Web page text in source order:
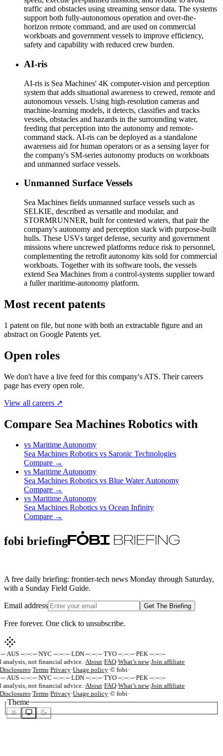
traffic and obstacles using streaming sensor data. The systems
support both fully-autonomous operation and over-the-
horizon remote command, and are used on commercial
workboats and government vessels to improve efficiency,
safety and capability with reduced crew burden.
AI-ris
AI-ris is Sea Machines' 4K computer-vision and perception
system that adds situational awareness to crewed, remote and
autonomous vessels. Using high-resolution cameras and
machine-learning models, it detects, classifies and tracks
vessels, obstacles and hazards in the surrounding water,
feeding that perception into the autonomy and remote-
command stack. AI-ris can be deployed as a standalone
awareness aid for human operators or as a sensing layer for
the company's SM-series autonomy products on workboats
and unmanned surface vessels.
Unmanned Surface Vessels
Sea Machines fields unmanned surface vessels such as
SELKIE, described as versatile and modular, and
STORMRUNNER, built for contested waters, that pair the
company's autonomy and perception stack with purpose-built
hulls. These USVs target defense, security and government
missions where uncrewed platforms reduce risk to personnel,
complementing the retrofit autonomy kits sold for commercial
workboats. Together with its software tools, the vessels
extend Sea Machines from a control-systems supplier toward
a fuller maritime-autonomy platform.
Most recent patents
1 patent on file, but none with both an extractable figure and an
abstract on Google Patents yet.
Open roles
We don't have a live feed for this company's ATS. Their careers
page has every open role.
View all careers ↗
Compare Sea Machines Robotics with
vs Maritime Autonomy
Sea Machines Robotics vs Saronic Technologies
Compare →
vs Maritime Autonomy
Sea Machines Robotics vs Blue Water Autonomy
Compare →
vs Maritime Autonomy
Sea Machines Robotics vs Ocean Infinity
Compare →
fobi briefing
A free daily briefing: frontier-tech news Monday through Saturday,
with a Sunday Field Guide.
Email address Get The Briefing
Free forever. One click to unsubscribe.
·AUS --:--:--·NYC --:--:--·LDN --:--:--·TYO --:--:--·PEK --:--:--
not financial advice.·About·FAQ·What’s new·Join affiliate
·Terms·Privacy·Usage policy·© fobi·
·AUS --:--:--·NYC --:--:--·LDN --:--:--·TYO --:--:--·PEK --:--:--
not financial advice.·About·FAQ·What’s new·Join affiliate
·Terms·Privacy·Usage policy·© fobi·
Theme